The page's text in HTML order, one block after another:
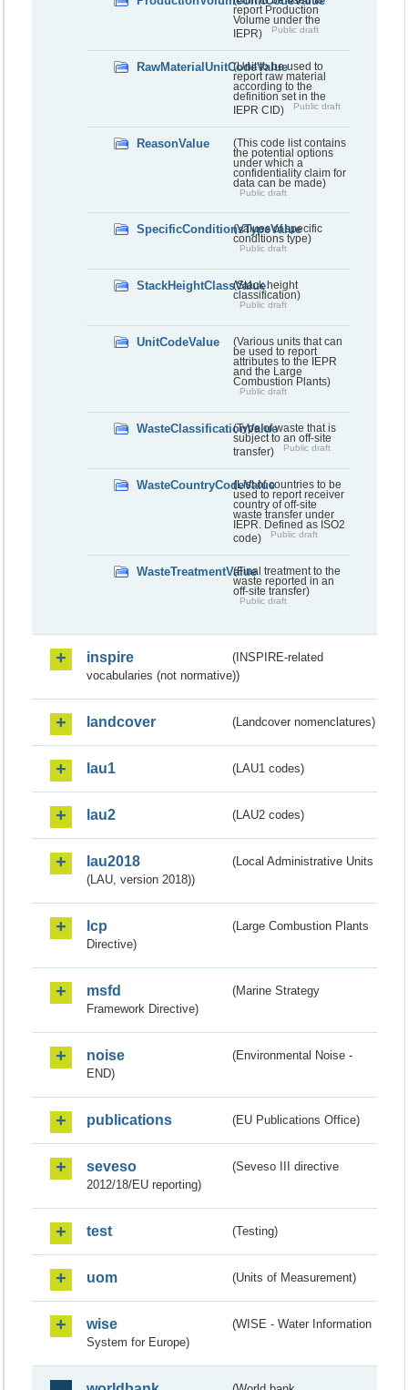
report Production
Volume under the
IEPR)
Public draft
RawMaterialUnitCodeValue
(Unit to be used to
report raw material
according to the
definition set in the
IEPR CID)
Public draft
ReasonValue
(This code list contains
the potential options
under which a
confidentiality claim for
data can be made)
Public draft
SpecificConditionsTypeValue
(Values of specific
conditions type)
Public draft
StackHeightClassValue(Stack height
classification)
Public draft
UnitCodeValue
(Various units that can
be used to report
attributes to the IEPR
and the Large
Combustion Plants)
Public draft
WasteClassificationValue(Type of waste that is
subject to an off-site
transfer)
Public draft
WasteCountryCodeValue(List of countries to be
used to report receiver
country of off-site
waste transfer under
IEPR. Defined as ISO2
code)
Public draft
WasteTreatmentValue(Final treatment to the
waste reported in an
off-site transfer)
Public draft
inspire
(INSPIRE-related
vocabularies (not normative))
landcover (Landcover nomenclatures)
lau1 (LAU1 codes)
lau2 (LAU2 codes)
lau2018
(Local Administrative Units
(LAU, version 2018))
lcp
(Large Combustion Plants
Directive)
msfd
(Marine Strategy
Framework Directive)
noise
(Environmental Noise -
END)
publications (EU Publications Office)
seveso
(Seveso III directive
2012/18/EU reporting)
test (Testing)
uom (Units of Measurement)
wise
(WISE - Water Information
System for Europe)